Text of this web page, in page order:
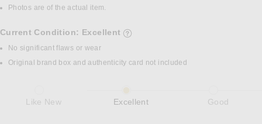
Photos are of the actual item.
Current Condition: Excellent
No significant flaws or wear
Original brand box and authenticity card not included
Like New Excellent Good